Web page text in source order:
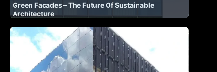
Green Facades – The Future Of Sustainable
Architecture